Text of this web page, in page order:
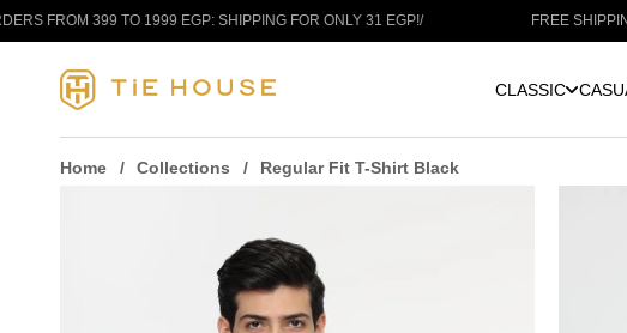
Skip to content
399 TO 1999 EGP: SHIPPING FOR ONLY 31 EGP!/ FREE SHIPPING ANY
CLASSIC
Home Collections Regular Fit T-Shirt Black